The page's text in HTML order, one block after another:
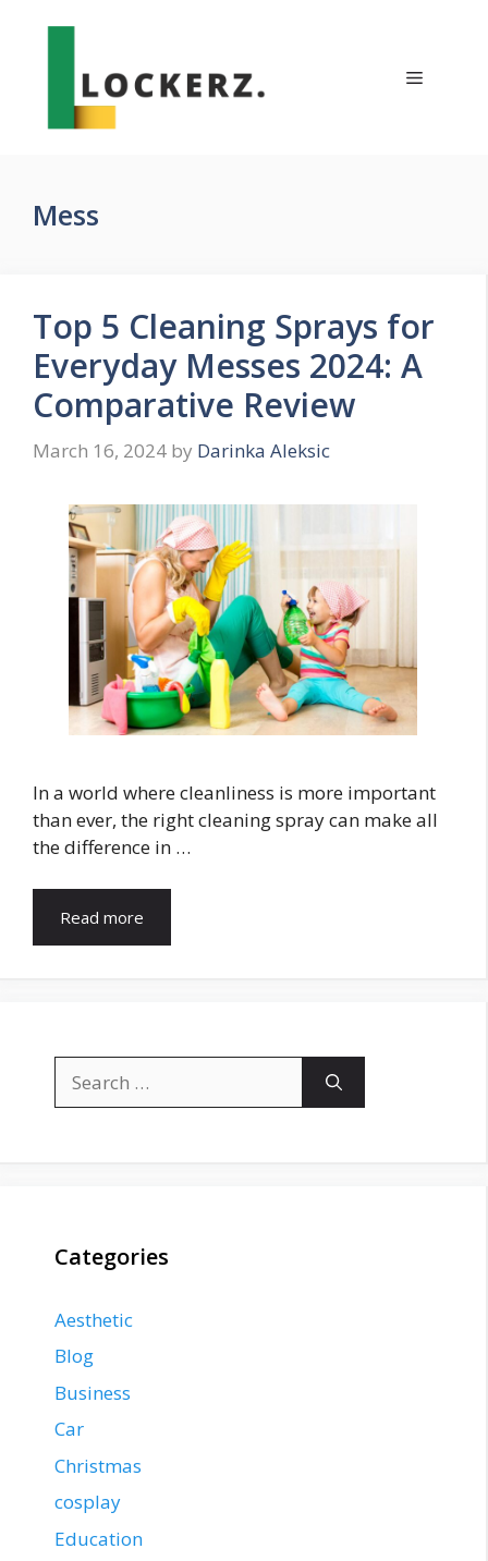
Menu
Mess
Top 5 Cleaning Sprays for
Everyday Messes 2024: A
Comparative Review
March 16, 2024 by Darinka Aleksic
In a world where cleanliness is more important
than ever, the right cleaning spray can make all
the difference in …
Read more
for:
Categories
Aesthetic
Blog
Business
Car
Christmas
cosplay
Education